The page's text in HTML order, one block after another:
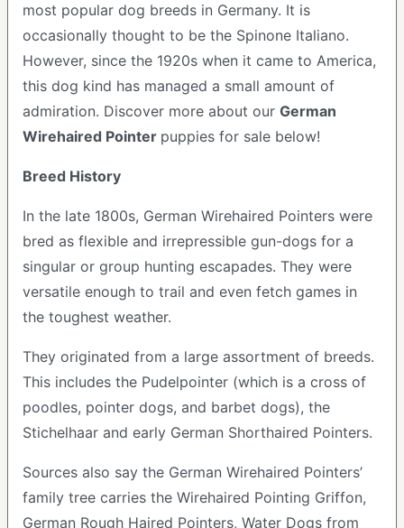
most popular dog breeds in Germany. It is
occasionally thought to be the Spinone Italiano.
However, since the 1920s when it came to America,
this dog kind has managed a small amount of
admiration. Discover more about our German
Wirehaired Pointer puppies for sale below!
Breed History
In the late 1800s, German Wirehaired Pointers were
bred as flexible and irrepressible gun-dogs for a
singular or group hunting escapades. They were
versatile enough to trail and even fetch games in
the toughest weather.
They originated from a large assortment of breeds.
This includes the Pudelpointer (which is a cross of
poodles, pointer dogs, and barbet dogs), the
Stichelhaar and early German Shorthaired Pointers.
Sources also say the German Wirehaired Pointers’
family tree carries the Wirehaired Pointing Griffon,
German Rough Haired Pointers, Water Dogs from